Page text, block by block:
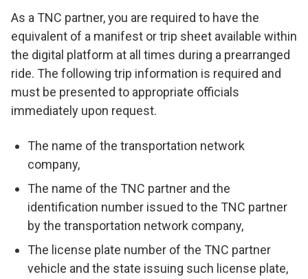
As a TNC partner, you are required to have the
equivalent of a manifest or trip sheet available within
the digital platform at all times during a prearranged
ride. The following trip information is required and
must be presented to appropriate officials
immediately upon request.
The name of the transportation network
company,
The name of the TNC partner and the
identification number issued to the TNC partner
by the transportation network company,
The license plate number of the TNC partner
vehicle and the state issuing such license plate,